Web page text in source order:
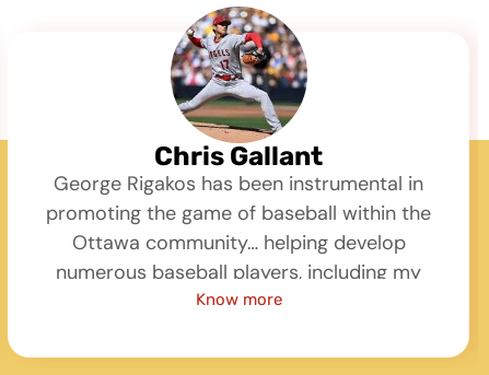
Chris Gallant
George Rigakos has been instrumental in
promoting the game of baseball within the
Ottawa community… helping develop
numerous baseball players, including my
son, through programs like St Anthony and
program and player development has
Know more